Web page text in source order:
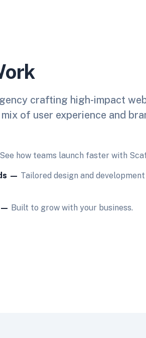
crafting high-impact
of user experience and
See how teams launch faster with
— Tailored design and
— Built to grow with your business.